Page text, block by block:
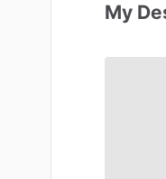
My